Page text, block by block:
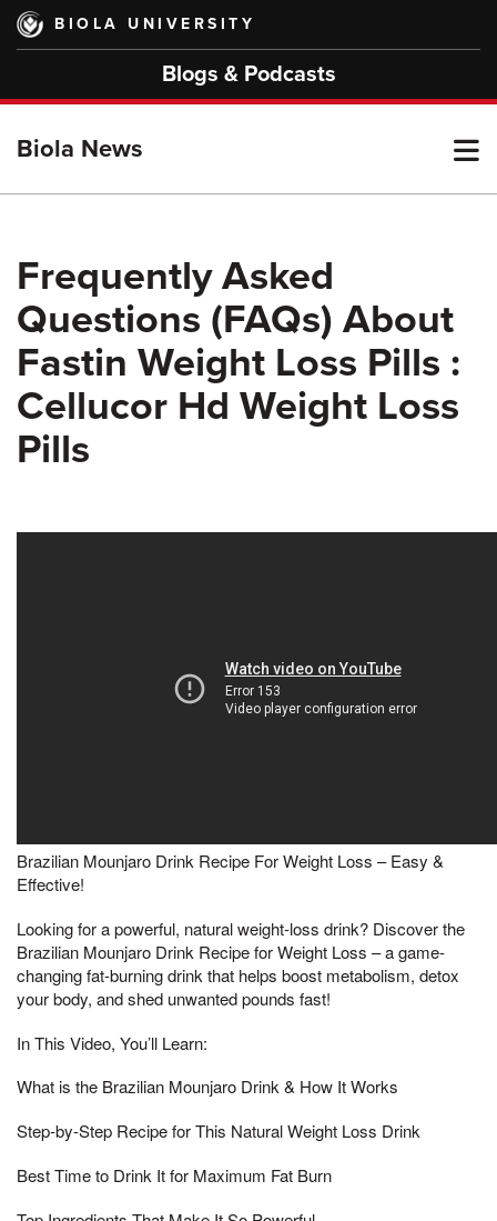
Skip
main
BIOLA UNIVERSITY
Blogs & Podcasts
Biola News
Frequently Asked
Questions (FAQs) About
Fastin Weight Loss Pills :
Cellucor Hd Weight Loss
Pills
Brazilian Mounjaro Drink Recipe For Weight Loss – Easy &
Effective!
Looking for a powerful, natural weight-loss drink? Discover the
Brazilian Mounjaro Drink Recipe for Weight Loss – a game-
changing fat-burning drink that helps boost metabolism, detox
your body, and shed unwanted pounds fast!
In This Video, You’ll Learn:
What is the Brazilian Mounjaro Drink & How It Works
Step-by-Step Recipe for This Natural Weight Loss Drink
Best Time to Drink It for Maximum Fat Burn